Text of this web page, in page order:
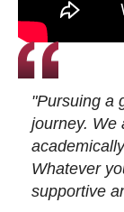
"Pursuing a
journey.
Whatever
supportive